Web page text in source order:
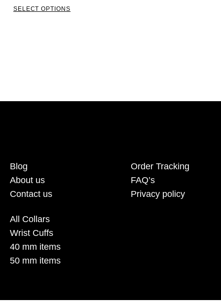
SELECT OPTIONS
Blog
About us
Contact us
Order Tracking
FAQ’s
Privacy policy
All Collars
Wrist Cuffs
40 mm items
50 mm items